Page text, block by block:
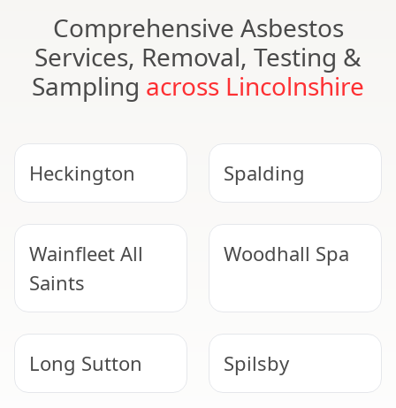
Comprehensive Asbestos
Services, Removal, Testing &
Sampling across Lincolnshire
Heckington Spalding
Wainfleet All
Saints
Woodhall Spa
Long Sutton Spilsby